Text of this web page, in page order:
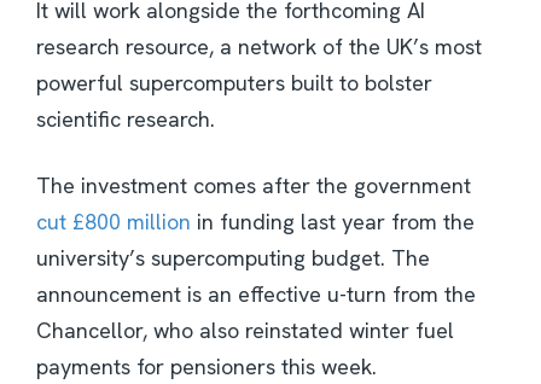
It will work alongside the forthcoming AI
research resource, a network of the UK’s most
powerful supercomputers built to bolster
scientific research.
The investment comes after the government
cut £800 million in funding last year from the
university’s supercomputing budget. The
announcement is an effective u-turn from the
Chancellor, who also reinstated winter fuel
payments for pensioners this week.